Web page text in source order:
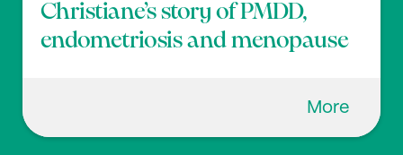
Christiane’s story of PMDD,
endometriosis and menopause
More